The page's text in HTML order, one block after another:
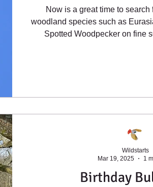
Now is a great time to
woodland species such as
Spotted Woodpecker on fine
Birthday
Wildstarts
Mar 19, 2025
1